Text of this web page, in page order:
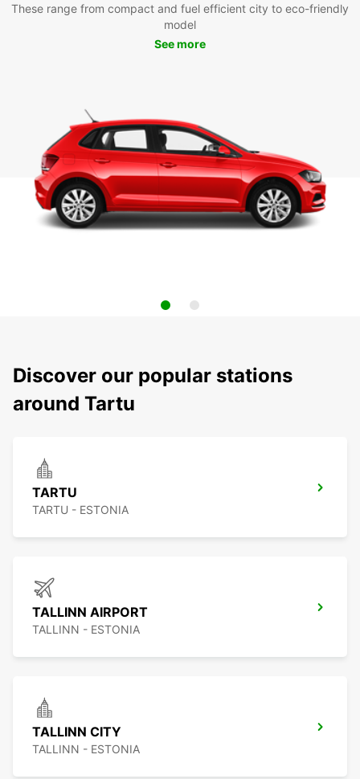
These range from compact and fuel efficient city to eco-friendly
model
See more
Discover our popular stations
around Tartu
TARTU
TARTU - ESTONIA
TALLINN AIRPORT
TALLINN - ESTONIA
TALLINN CITY
TALLINN - ESTONIA